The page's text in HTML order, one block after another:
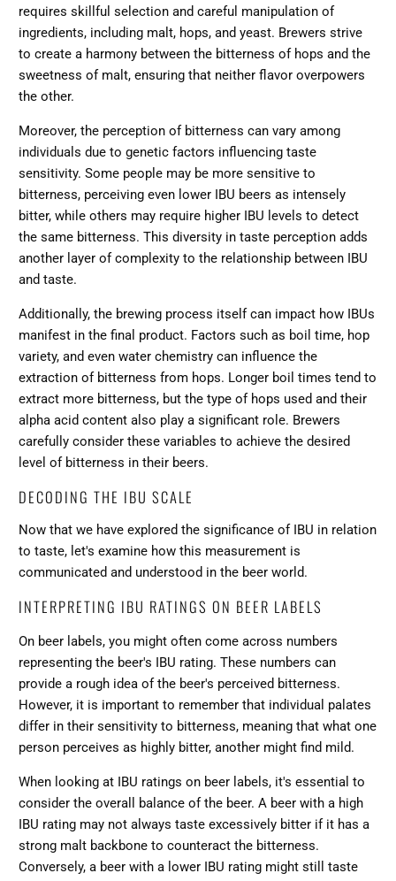
requires skillful selection and careful manipulation of
ingredients, including malt, hops, and yeast. Brewers strive
to create a harmony betweenthe bitterness of hops and the
sweetness of malt, ensuring that neither flavor overpowers
the other.
Moreover, the perception of bitterness can vary among
individuals due to genetic factors influencing taste
sensitivity. Some people may be more sensitive to
bitterness, perceiving even lower IBU beers as intensely
bitter, while others may require higher IBU levels to detect
the same bitterness. This diversity in taste perception adds
another layer of complexity to the relationship between IBU
and taste.
Additionally,the brewing process itself can impact how IBUs
manifest in the final product. Factors such as boil time, hop
variety, and even water chemistry can influence the
extraction of bitterness from hops. Longer boil times tend to
extract more bitterness, but the type of hops used and their
alpha acid content also play a significant role. Brewers
carefully consider these variables to achieve the desired
level of bitterness in their beers.
DECODING THE IBU SCALE
Now that we have explored the significance of IBU in relation
to taste, let's examine how this measurement is
communicated and understood in the beer world.
INTERPRETING IBU RATINGS ON BEER LABELS
On beer labels, you might often come across numbers
representing the beer's IBU rating. These numbers can
provide a rough idea of the beer's perceived bitterness.
However, it is important to remember that individual palates
differ in their sensitivity to bitterness, meaning that what one
person perceives as highly bitter, another might find mild.
When looking at IBU ratings on beer labels, it's essential to
consider the overall balance of the beer. A beer with a high
IBU rating may not always taste excessively bitter if it has a
strong malt backbone to counteract the bitterness.
Conversely, a beer with a lower IBU rating might still taste